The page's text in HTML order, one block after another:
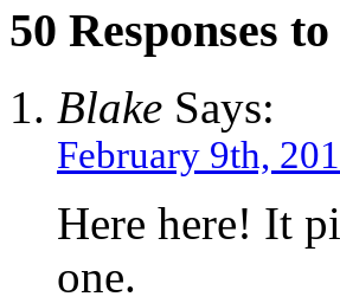
50 Responses
Blake Says:
February 9th,
Here here! It
one.